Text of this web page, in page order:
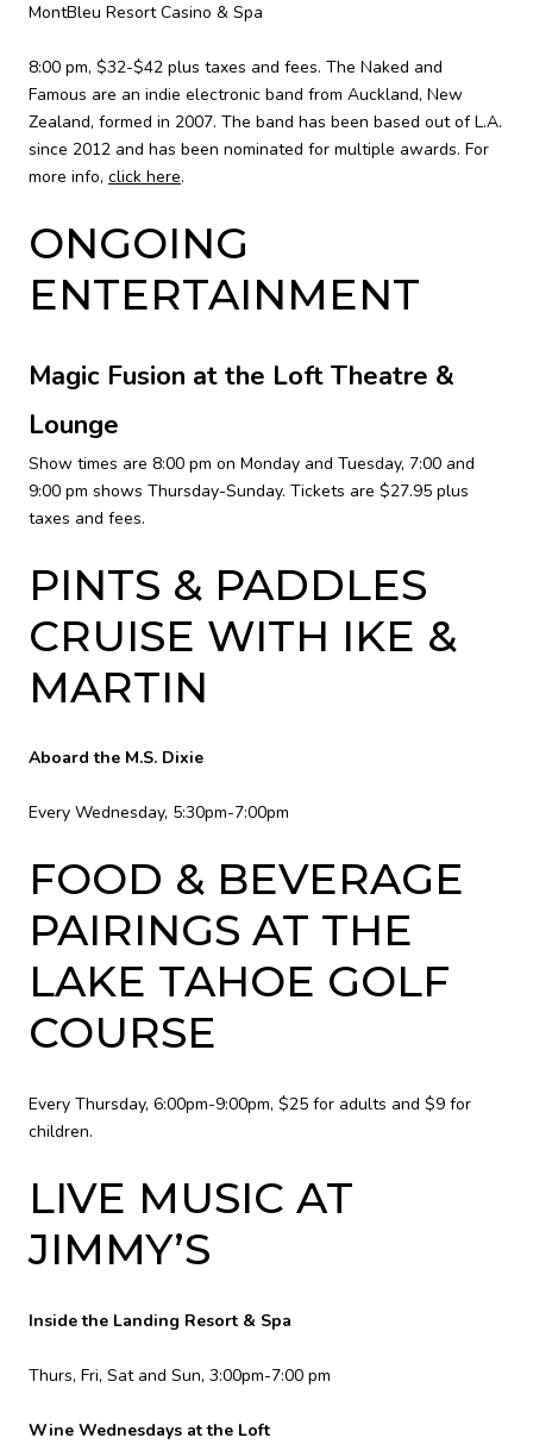
MontBleu Resort Casino & Spa
8:00 pm, $32-$42 plus taxes and fees. The Naked and
Famous are an indie electronic band from Auckland, New
Zealand, formed in 2007. The band has been based out of L.A.
since 2012 and has been nominated for multiple awards. For
more info, click here.
ONGOING
ENTERTAINMENT
Magic Fusion at the Loft Theatre &
Lounge
Show times are 8:00 pm on Monday and Tuesday, 7:00 and
9:00 pm shows Thursday-Sunday. Tickets are $27.95 plus
taxes and fees.
PINTS & PADDLES
CRUISE WITH IKE &
MARTIN
Aboard the M.S. Dixie
Every Wednesday, 5:30pm-7:00pm
FOOD & BEVERAGE
PAIRINGS AT THE
LAKE TAHOE GOLF
COURSE
Every Thursday, 6:00pm-9:00pm, $25 for adults and $9 for
children.
LIVE MUSIC AT
JIMMY’S
Inside the Landing Resort & Spa
Thurs, Fri, Sat and Sun, 3:00pm-7:00 pm
Wine Wednesdays at the Loft